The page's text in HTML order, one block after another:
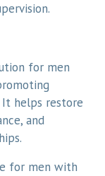
for men
helps restore
and
for men with